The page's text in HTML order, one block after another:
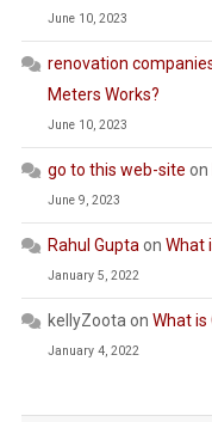
June 10, 2023
renovation
Meters Works?
June 10, 2023
go to this web-site on
June 9, 2023
Rahul Gupta on What
January 5, 2022
kellyZoota on What is
January 4, 2022